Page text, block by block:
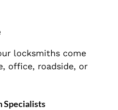
locksmiths come
office, roadside, or
Specialists